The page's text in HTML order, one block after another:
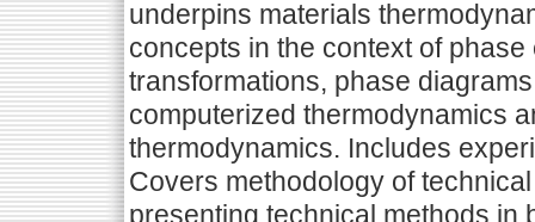
underpins materials
concepts in the context of
transformations, phase
computerized thermodynamics
thermodynamics. Includes
Covers methodology of
presenting technical methods in